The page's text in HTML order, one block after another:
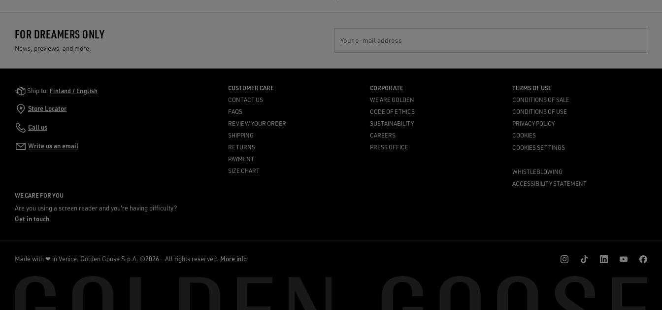
FOR DREAMERS ONLY
News, previews, and more.
Your e-mail address
Golden Goose Services
Ship to: Finland / English
Store Locator
Call us
Write us an email
CUSTOMER CARE
CONTACT US
FAQS
REVIEW YOUR ORDER
SHIPPING
RETURNS
PAYMENT
SIZE CHART
CORPORATE
WE ARE GOLDEN
CODE OF ETHICS
SUSTAINABILITY
CAREERS
PRESS OFFICE
TERMS OF USE
CONDITIONS OF SALE
CONDITIONS OF USE
PRIVACY POLICY
COOKIES
COOKIES SETTINGS
WHISTLEBLOWING
ACCESSIBILITY STATEMENT
WE CARE FOR YOU
Are you using a screen reader and you're having difficulty?
Get in touch
Made with ❤ in Venice. Golden Goose S.p.A. ©2026 - All rights reserved. More info